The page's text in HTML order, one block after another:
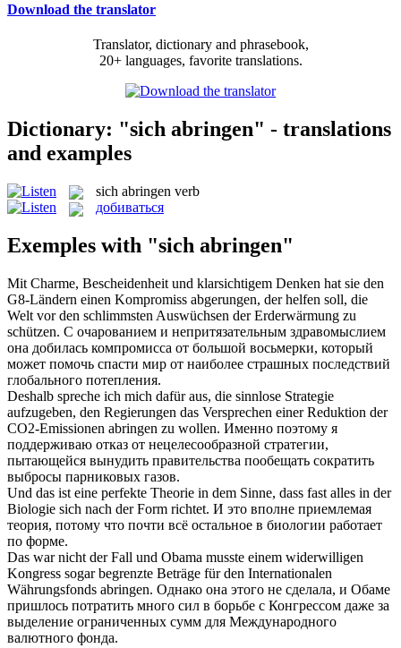
Download the translator
Translator, dictionary and phrasebook,
20+ languages, favorite translations.
Dictionary: "sich abringen" - translations
and examples
sich abringen verb
добиваться
Exemples with "sich abringen"
Mit Charme, Bescheidenheit und klarsichtigem Denken hat sie den
G8-Ländern einen Kompromiss abgerungen, der helfen soll, die
Welt vor den schlimmsten Auswüchsen der Erderwärmung zu
schützen. С очарованием и непритязательным здравомыслием
она добилась компромисса от большой восьмерки, который
может помочь спасти мир от наиболее страшных последствий
глобального потепления.
Deshalb spreche ich mich dafür aus, die sinnlose Strategie
aufzugeben, den Regierungen das Versprechen einer Reduktion der
CO2-Emissionen abringen zu wollen. Именно поэтому я
поддерживаю отказ от нецелесообразной стратегии,
пытающейся вынудить правительства пообещать сократить
выбросы парниковых газов.
Und das ist eine perfekte Theorie in dem Sinne, dass fast alles in der
Biologie sich nach der Form richtet. И это вполне приемлемая
теория, потому что почти всё остальное в биологии работает
по форме.
Das war nicht der Fall und Obama musste einem widerwilligen
Kongress sogar begrenzte Beträge für den Internationalen
Währungsfonds abringen. Однако она этого не сделала, и Обаме
пришлось потратить много сил в борьбе с Конгрессом даже за
выделение ограниченных сумм для Международного
валютного фонда.